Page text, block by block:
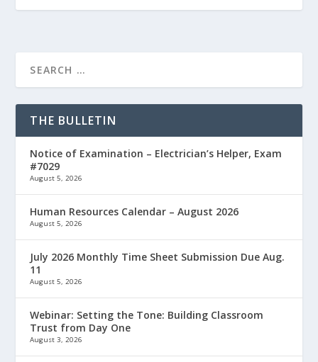
THE BULLETIN
Notice of Examination – Electrician’s Helper, Exam
#7029
August 5, 2026
Human Resources Calendar – August 2026
August 5, 2026
July 2026 Monthly Time Sheet Submission Due Aug.
11
August 5, 2026
Webinar: Setting the Tone: Building Classroom
Trust from Day One
August 3, 2026